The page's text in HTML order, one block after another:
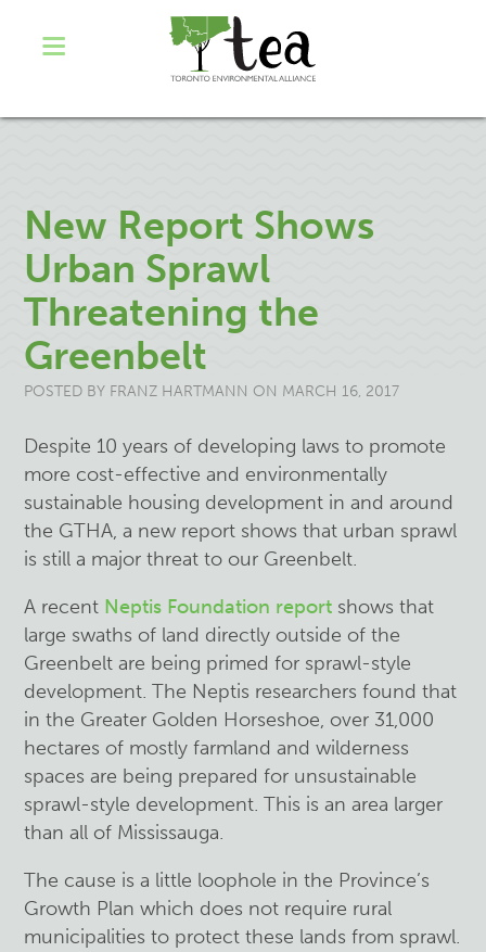
New Report Shows
Urban Sprawl
Threatening the
Greenbelt
POSTED BY FRANZ HARTMANN ON MARCH 16, 2017
Despite 10 years of developing laws to promote
more cost-effective and environmentally
sustainable housing development in and around
the GTHA, a new report shows that urban sprawl
is still a major threat to our Greenbelt.
A recent Neptis Foundation report shows that
large swaths of land directly outside of the
Greenbelt are being primed for sprawl-style
development. The Neptis researchers found that
in the Greater Golden Horseshoe, over 31,000
hectares of mostly farmland and wilderness
spaces are being prepared for unsustainable
sprawl-style development. This is an area larger
than all of Mississauga.
The cause is a little loophole in the Province’s
Growth Plan which does not require rural
municipalities to protect these lands from sprawl.